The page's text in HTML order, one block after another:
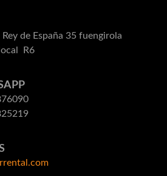
de España 35 fuengirola
R6